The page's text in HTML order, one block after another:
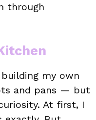
through
my own
and pans — but
At first, I